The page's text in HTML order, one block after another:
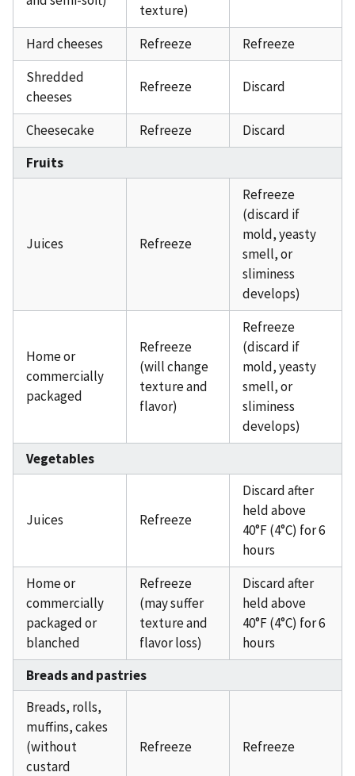
texture)
Hard cheeses
Refreeze
Refreeze
Shredded
cheeses
Refreeze Discard
Cheesecake Refreeze
Discard
Fruits
Juices Refreeze
Refreeze
(discard if
mold, yeasty
smell, or
sliminess
develops)
Home or
commercially
packaged
Refreeze
(will change
texture and
flavor)
Refreeze
(discard if
mold, yeasty
smell, or
sliminess
develops)
Vegetables
Juices Refreeze
Discard after
held above
40°F (4°C) for 6
hours
Home or
commercially
packaged or
blanched
Refreeze
(may suffer
texture and
flavor loss)
Discard after
held above
40°F (4°C) for 6
hours
Breads and pastries
Breads, rolls,
muffins, cakes
(without
custard
Refreeze Refreeze